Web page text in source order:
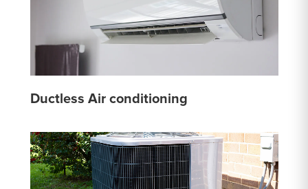
Ductless Air conditioning